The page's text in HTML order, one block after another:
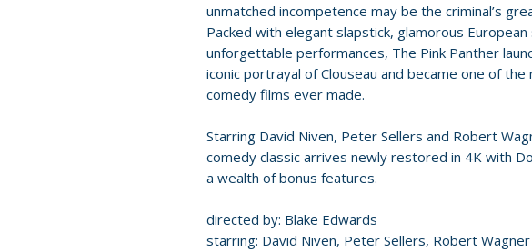
unmatched incompetence may be the criminal’s
Packed with elegant slapstick, glamorous
unforgettable performances, The Pink Panther
iconic portrayal of Clouseau and became one of the
comedy films ever made.
Starring David Niven, Peter Sellers and Robert
comedy classic arrives newly restored in 4K with
a wealth of bonus features.
directed by: Blake Edwards
starring: David Niven, Peter Sellers, Robert Wagner